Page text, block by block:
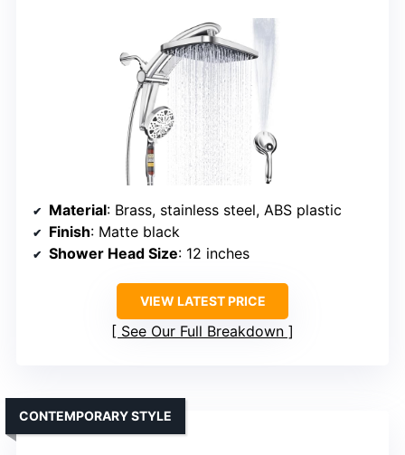
Material: Brass, stainless steel, ABS plastic
Finish: Matte black
Shower Head Size: 12 inches
VIEW LATEST PRICE
See Our Full Breakdown
CONTEMPORARY STYLE